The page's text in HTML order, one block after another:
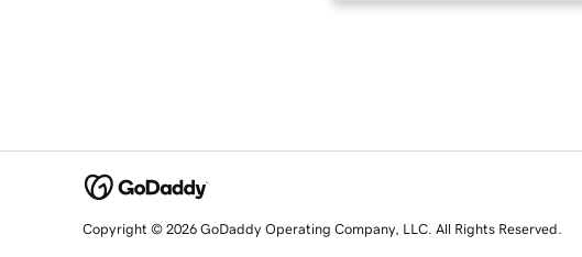
Copyright © 2026 GoDaddy Operating Company, LLC. All Rights Reserved.